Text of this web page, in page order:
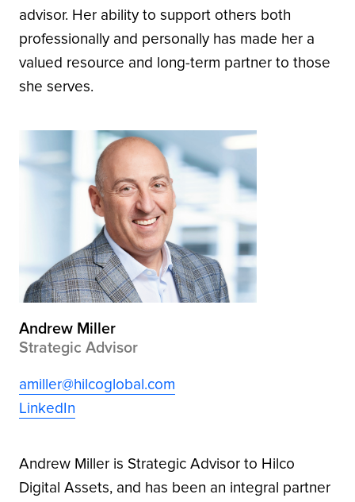
advisor. Her ability to support others both
professionally and personally has made her a
valued resource and long-term partner to those
she serves.
Andrew Miller
Strategic Advisor
amiller@hilcoglobal.com
LinkedIn
Andrew Miller is Strategic Advisor to Hilco
Digital Assets, and has been an integral partner